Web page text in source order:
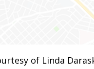
of Linda